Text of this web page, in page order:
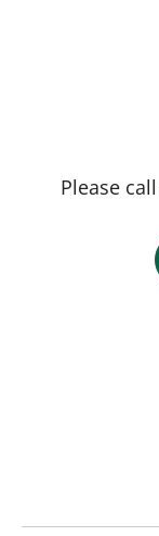
Please